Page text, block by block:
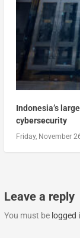
Indonesia’s
cybersecurity
Friday, November
Leave a reply
You must be logged